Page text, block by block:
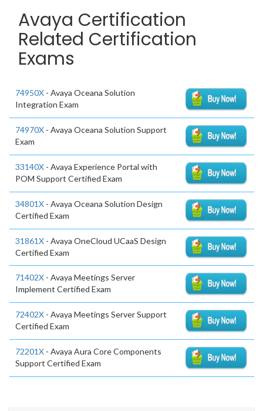
Avaya Certification
Related Certification
Exams
74950X - Avaya Oceana Solution
Integration Exam
74970X - Avaya Oceana Solution Support
Exam
33140X - Avaya Experience Portal with
POM Support Certified Exam
34801X - Avaya Oceana Solution Design
Certified Exam
31861X - Avaya OneCloud UCaaS Design
Certified Exam
71402X - Avaya Meetings Server
Implement Certified Exam
72402X - Avaya Meetings Server Support
Certified Exam
72201X - Avaya Aura Core Components
Support Certified Exam